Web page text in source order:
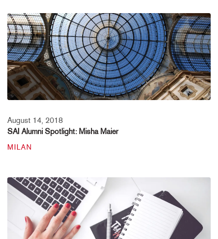
August 14, 2018
SAI Alumni Spotlight: Misha Maier
MILAN